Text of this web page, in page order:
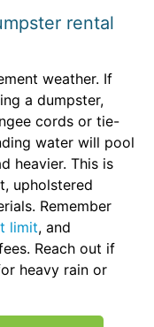
rental
weather. If
a dumpster,
cords or tie-
water will pool
heavier. This is
upholstered
Remember
limit, and
Reach out if
heavy rain or